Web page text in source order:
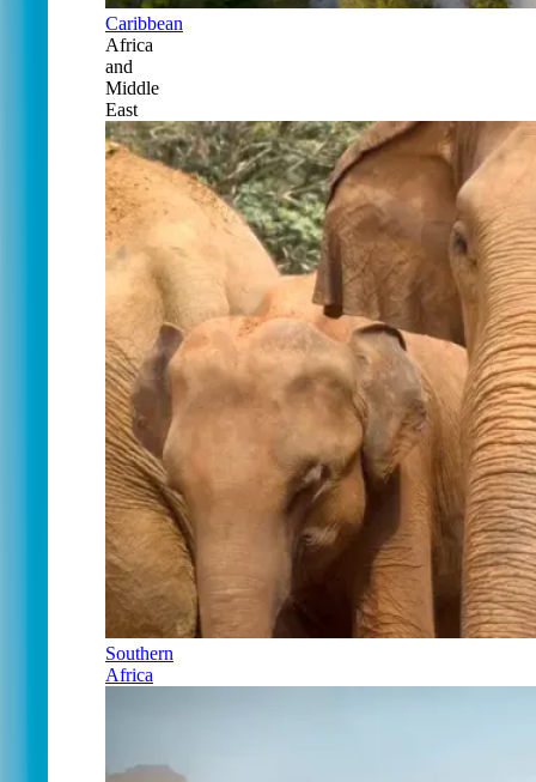
Caribbean
Africa
and
Middle
East
Southern
Africa